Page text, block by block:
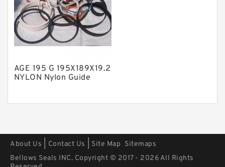
Square Rings
TDUO Seals
Turcon Guide Guide Rings
AGE 195 G 195X189X19.2
NYLON Nylon Guide
About Us Contact Us Site Map Sitemaps
Bellows Seals INC. Copyright © 2017 - 2026 All Rights